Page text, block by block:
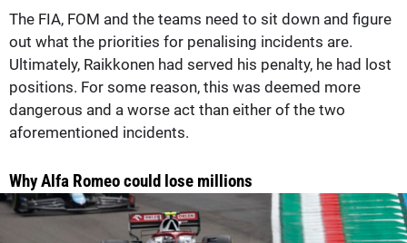
The FIA, FOM and the teams need to sit down and figure
out what the priorities for penalising incidents are.
Ultimately, Raikkonen had served his penalty, he had lost
positions. For some reason, this was deemed more
dangerous and a worse act than either of the two
aforementioned incidents.
Why Alfa Romeo could lose millions